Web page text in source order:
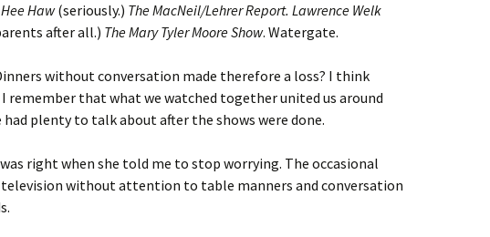
Haw(seriously.) The MacNeil/Lehrer Report. Lawrence Welk
after all.) The Mary Tyler Moore Show. Watergate.
without conversation made therefore a loss? I think
remember that what we watched together united us around
had plenty to talk about after the shows were done.
right when she told me to stop worrying. The occasional
without attention to table manners and conversation